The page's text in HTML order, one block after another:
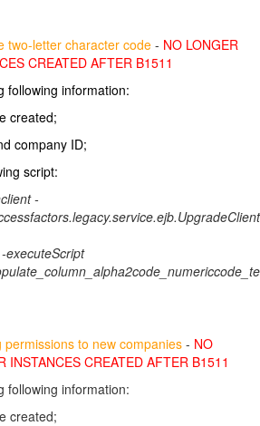
two-letter character code - NO LONGER
CREATED AFTER B1511
following information:
created;
company ID;
script:
-
executeScript
to new companies - NO
INSTANCES CREATED AFTER B1511
following information:
created;